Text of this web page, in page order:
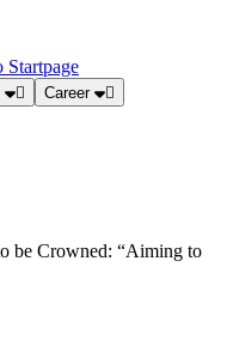
Startpage
Career
be Crowned: “Aiming to